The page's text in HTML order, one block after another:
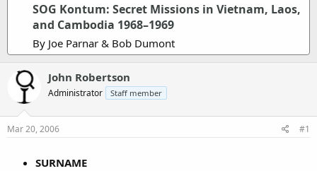
SOG Kontum: Secret Missions in Vietnam, Laos,
and Cambodia 1968–1969
By Joe Parnar & Bob Dumont
John Robertson
Administrator Staff member
Mar 20, 2006 #1
SURNAME